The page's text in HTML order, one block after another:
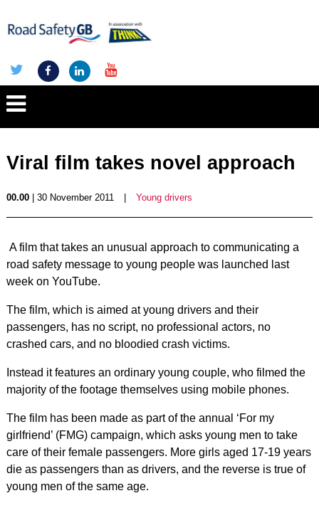
Viral film takes novel approach
00.00| 30 November 2011 Young drivers
A film that takes an unusual approach to communicating a
road safety message to young people was launched last
week on YouTube.
The film, which is aimed at young drivers and their
passengers, has no script, no professional actors, no
crashed cars, and no bloodied crash victims.
Instead it features an ordinary young couple, who filmed the
majority of the footage themselves using mobile phones.
The film has been made as part of the annual ‘For my
girlfriend’ (FMG) campaign, which asks young men to take
care of their female passengers. More girls aged 17-19 years
die as passengers than as drivers, and the reverse is true of
young men of the same age.